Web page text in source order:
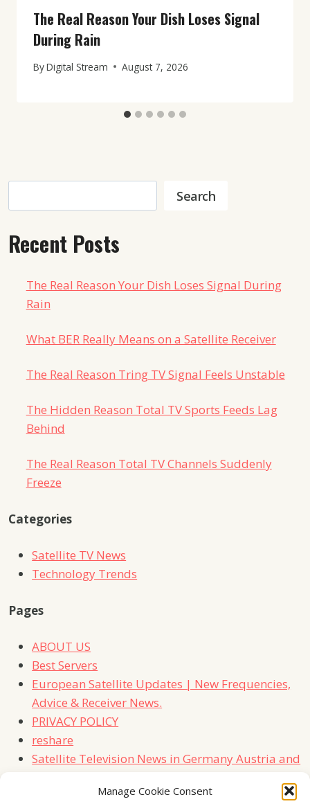
Manage Cookie Consent
The Real Reason Your Dish Loses Signal
During Rain
ByDigital Stream August 7, 2026
Search
Recent Posts
The Real Reason Your Dish Loses Signal During
Rain
What BER Really Means on a Satellite Receiver
The Real Reason Tring TV Signal Feels Unstable
The Hidden Reason Total TV Sports Feeds Lag
Behind
The Real Reason Total TV Channels Suddenly
Freeze
Categories
Satellite TV News
Technology Trends
Pages
ABOUT US
Best Servers
European Satellite Updates | New Frequencies,
Advice & Receiver News.
PRIVACY POLICY
reshare
Satellite Television News in Germany Austria and